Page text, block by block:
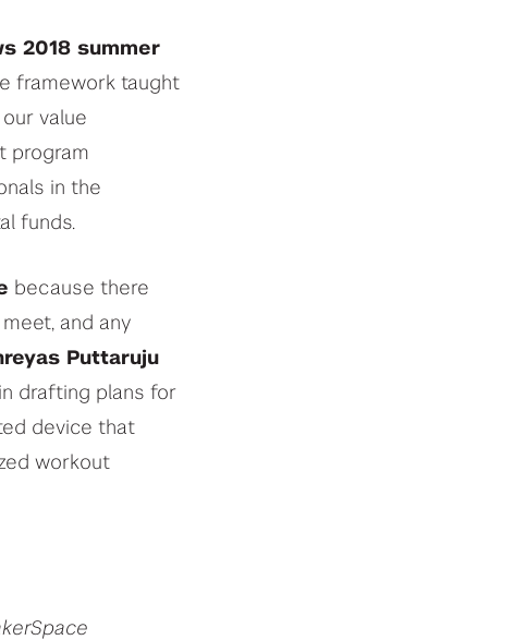
2018 summer
framework taught
value
program
in the
funds.
because there
and any
Puttaruju
drafting plans for
device that
workout